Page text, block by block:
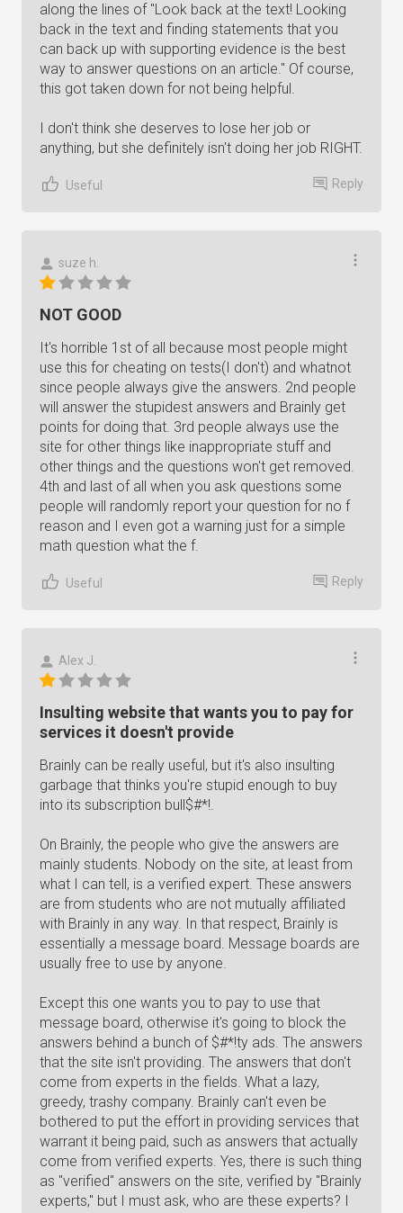
along the lines of "Look back at the text! Looking
back in the text and finding statements that you
can back up with supporting evidence is the best
way to answer questions on an article." Of course,
this got taken down for not being helpful.
I don't think she deserves to lose her job or
anything, but she definitely isn't doing her job RIGHT.
Useful Reply
suze h.
NOT GOOD
It's horrible 1st of all because most people might
use this for cheating on tests(I don't) and whatnot
since people always give the answers. 2nd people
will answer the stupidest answers and Brainly get
points for doing that. 3rd people always use the
site for other things like inappropriate stuff and
other things and the questions won't get removed.
4th and last of all when you ask questions some
people will randomly report your question for no f
reason and I even got a warning just for a simple
math question what the f.
Useful Reply
Alex J.
Insulting website that wants you to pay for
services it doesn't provide
Brainly can be really useful, but it's also insulting
garbage that thinks you're stupid enough to buy
into its subscription bull$#*!.
On Brainly, the people who give the answers are
mainly students. Nobody on the site, at least from
what I can tell, is a verified expert. These answers
are from students who are not mutually affiliated
with Brainly in any way. In that respect, Brainly is
essentially a message board. Message boards are
usually free to use by anyone.
Except this one wants you to pay to use that
message board, otherwise it's going to block the
answers behind a bunch of $#*!ty ads. The answers
that the site isn't providing. The answers that don't
come from experts in the fields. What a lazy,
greedy, trashy company. Brainly can't even be
bothered to put the effort in providing services that
warrant it being paid, such as answers that actually
come from verified experts. Yes, there is such thing
as "verified" answers on the site, verified by "Brainly
experts," but I must ask, who are these experts? I